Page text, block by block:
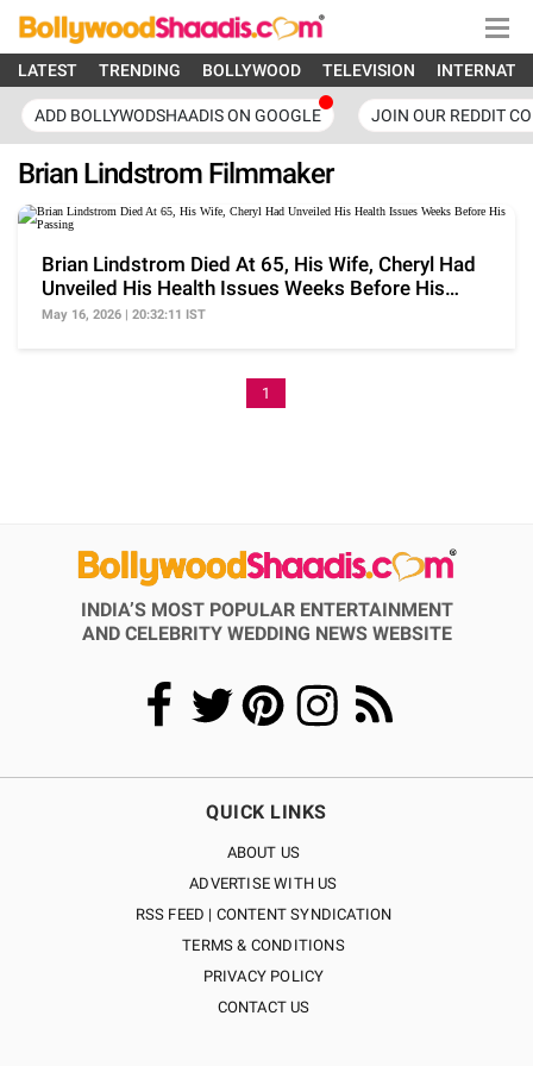
LATEST TRENDING BOLLYWOOD TELEVISION
ADD BOLLYWODSHAADIS ON GOOGLE JOIN OUR REDDIT
Brian Lindstrom Filmmaker
Brian Lindstrom Died At 65, His Wife, Cheryl Had
Unveiled His Health Issues Weeks Before His
Passing
May 16, 2026 | 20:32:11 IST
1
INDIA’S MOST POPULAR ENTERTAINMENT
AND CELEBRITY WEDDING NEWS WEBSITE
QUICK LINKS
ABOUT US
ADVERTISE WITH US
RSS FEED | CONTENT SYNDICATION
TERMS & CONDITIONS
PRIVACY POLICY
CONTACT US